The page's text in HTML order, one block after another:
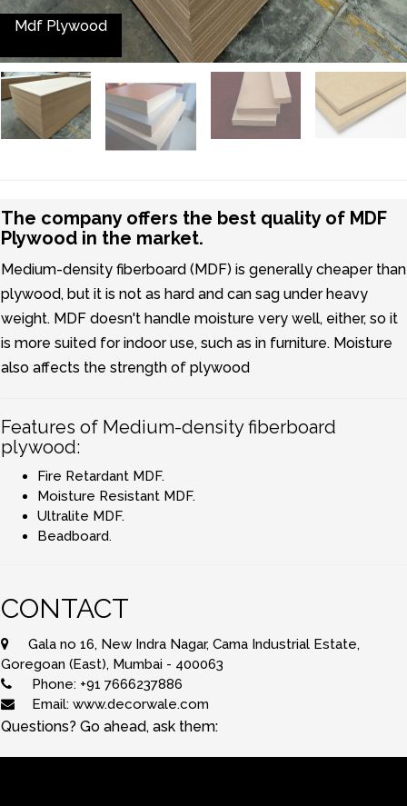
Mdf Plywood
The company offers the best quality of MDF
Plywood in the market.
Medium-density fiberboard (MDF) is generally cheaper than
plywood, but it is not as hard and can sag under heavy
weight. MDF doesn't handle moisture very well, either, so it
is more suited for indoor use, such as in furniture. Moisture
also affects the strength of plywood
Features of Medium-density fiberboard
plywood:
Fire Retardant MDF.
Moisture Resistant MDF.
Ultralite MDF.
Beadboard.
CONTACT
Gala no 16, New Indra Nagar, Cama Industrial Estate,
Goregoan (East), Mumbai - 400063
Phone: +91 7666237886
Email: www.decorwale.com
Questions? Go ahead, ask them: